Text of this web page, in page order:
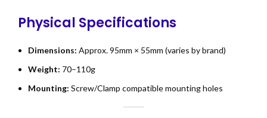
Physical Specifications
Dimensions: Approx. 95mm × 55mm (varies by brand)
Weight: 70–110g
Mounting: Screw/Clamp compatible mounting holes